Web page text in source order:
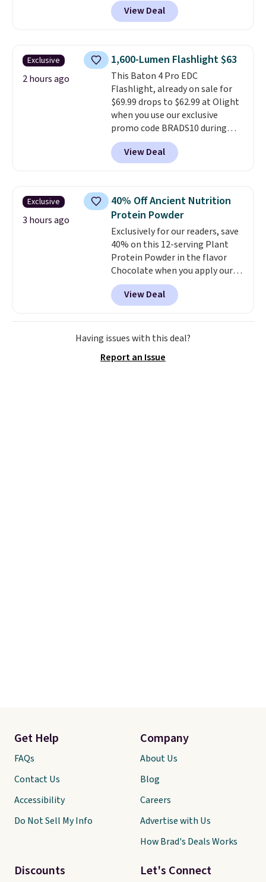
account to get free shipping at
offer ends 8/12.
that it has a reversible motor
(so you can change the airflow
the light is dimmable so you can
get the right look. Plus, it's
designed for a quick and easy
installation—the listing says
only 30 minutes!
View Deal
Exclusive
2 hours ago
1,600-Lumen Flashlight $63
This Baton 4 Pro EDC
Flashlight, already on sale for
$69.99 drops to $62.99 at Olight
when you use our exclusive
promo code BRADS10 during
checkout. Plus, shipping is free.
This flashlight can be recharged
via USB-C or the included
an impressive, 1,600-lumen
output. Editor's Note: I own
several Olight flashlights,
including an earlier version of
this one.It is my favorite
everyday carry flashlight.
View Deal
Exclusive
3 hours ago
40% Off Ancient Nutrition
Protein Powder
Exclusively for our readers, save
40% on this 12-serving Plant
Protein Powder in the flavor
Chocolate when you apply our
code BRADSDEALS40 at Ancient
Nutrition. Made with plant-
based protein, superfood seeds,
botanicals, and mushrooms,
this chocolate powder is
and curb stress-induced
View Deal
Having issues with this deal?
Report an Issue
Let's Connect
Get Help
FAQs
Contact Us
Accessibility
Do Not Sell My Info
Discounts
Company
About Us
Blog
Careers
Advertise with Us
How Brad's Deals Works